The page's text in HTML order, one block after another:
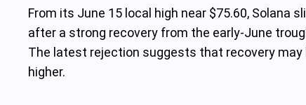
From its June 15 local high near $75.60, Solana
after a strong recovery from the early‑June
The latest rejection suggests that recovery
higher.